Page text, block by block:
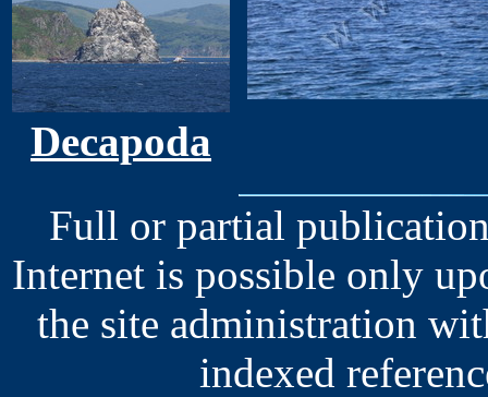
Decapoda
Full or partial
Internet is possible only
the site administration
indexed